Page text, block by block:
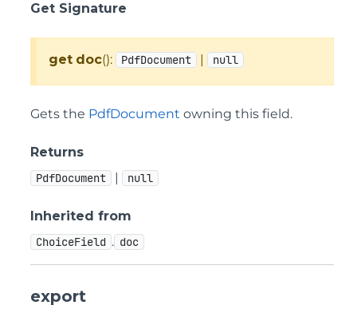
Get Signature
get doc(): PdfDocument | null
Gets the PdfDocument owning this field.
Returns
PdfDocument | null
Inherited from
ChoiceField . doc
export